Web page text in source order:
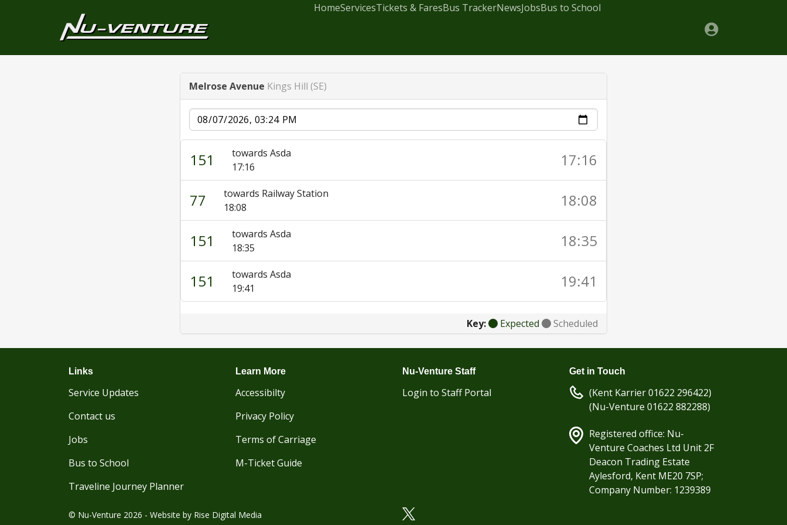
HomeServicesTickets & FaresBus TrackerNewsJobsBus to School
Melrose Avenue Kings Hill (SE)
Date
151
towards Asda
17:16
17:16
77
towards Railway Station
18:08
18:08
151
towards Asda
18:35
18:35
151
towards Asda
19:41
19:41
Key: Expected Scheduled
Links
Service Updates
Contact us
Jobs
Bus to School
Traveline Journey Planner
Learn More
Accessibilty
Privacy Policy
Terms of Carriage
M-Ticket Guide
Nu-Venture Staff
Login to Staff Portal
Get in Touch
(Kent Karrier 01622 296422)
(Nu-Venture 01622 882288)
Registered office: Nu-
Venture Coaches Ltd Unit 2F
Deacon Trading Estate
Aylesford, Kent ME20 7SP;
Company Number: 1239389
© Nu-Venture 2026 - Website by Rise Digital Media